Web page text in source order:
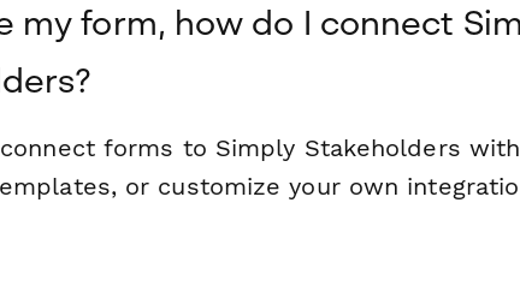
my form, how do I connect
forms to Simply Stakeholders
or customize your own